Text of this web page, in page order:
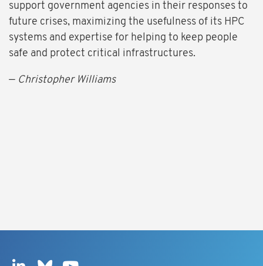
support government agencies in their responses to
future crises, maximizing the usefulness of its HPC
systems and expertise for helping to keep people
safe and protect critical infrastructures.
— Christopher Williams